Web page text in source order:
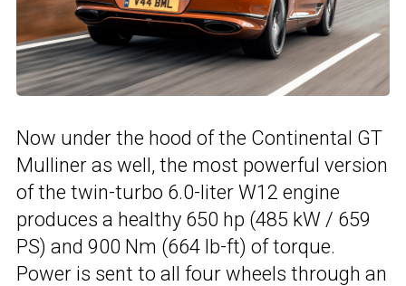
Now under the hood of the Continental GT
Mulliner as well, the most powerful version
of the twin-turbo 6.0-liter W12 engine
produces a healthy 650 hp (485 kW / 659
PS) and 900 Nm (664 lb-ft) of torque.
Power is sent to all four wheels through an